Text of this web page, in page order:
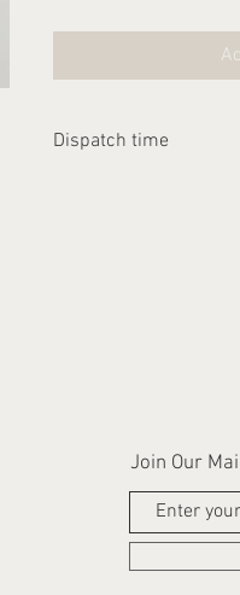
Dispatch time
Join Our